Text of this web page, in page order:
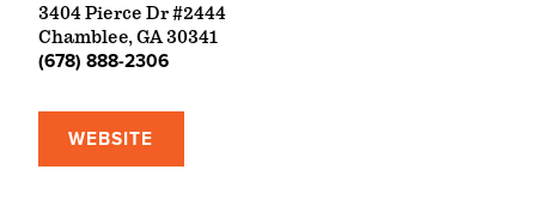
3404 Pierce Dr #2444
Chamblee, GA 30341
(678) 888-2306
WEBSITE